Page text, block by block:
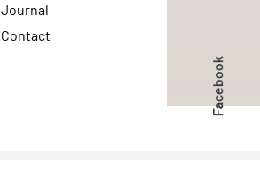
Journal
Contact
Facebook